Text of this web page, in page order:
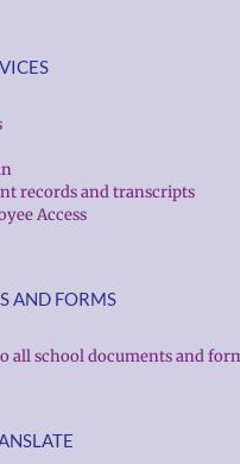
records and transcripts
Access
AND FORMS
all school documents and